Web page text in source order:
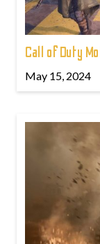
Call of Duty
May 15, 2024